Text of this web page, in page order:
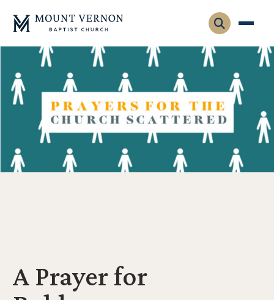
Who We Are
Leadership
Contact
Gatherings
Visitors
Membership
Connect
Adult Ministry
Pastoral Internship
9Marks Weekender
A Prayer for